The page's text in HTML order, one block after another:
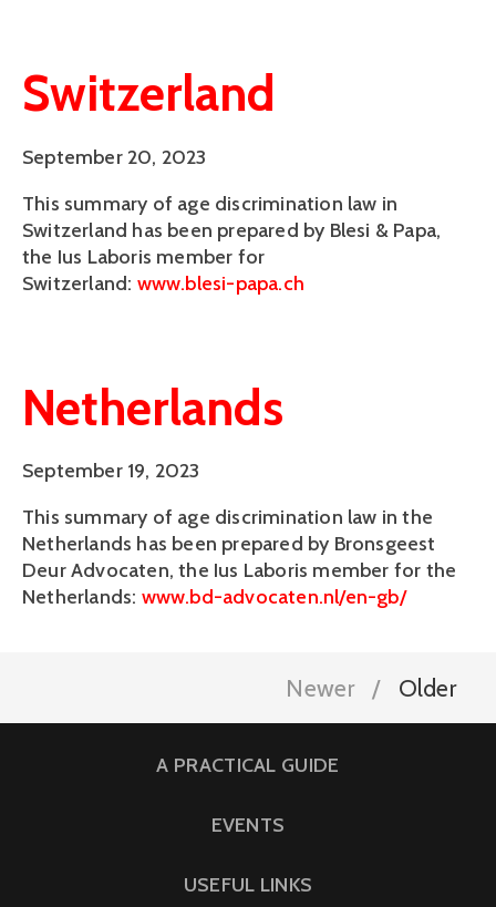
Switzerland
September 20, 2023
This summary of age discrimination law in
Switzerland has been prepared by Blesi & Papa,
the Ius Laboris member for
Switzerland: www.blesi-papa.ch
Netherlands
September 19, 2023
This summary of age discrimination law in the
Netherlands has been prepared by Bronsgeest
Deur Advocaten, the Ius Laboris member for the
Netherlands: www.bd-advocaten.nl/en-gb/
Newer Older
A PRACTICAL GUIDE
EVENTS
USEFUL LINKS